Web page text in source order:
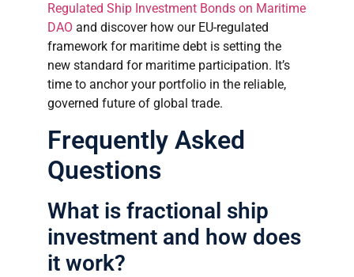
Regulated Ship Investment Bonds on Maritime
DAO and discover how our EU-regulated
framework for maritime debt is setting the
new standard for maritime participation. It’s
time to anchor your portfolio in the reliable,
governed future of global trade.
Frequently Asked
Questions
What is fractional ship
investment and how does
it work?